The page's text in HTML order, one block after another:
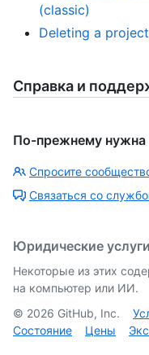
(classic)
Deleting a
Справка и
По-прежнему
Спросите
Связаться со
Юридические услуги
Некоторые из этих
на компьютер или ИИ.
© 2026 GitHub, Inc.
Состояние
Цены